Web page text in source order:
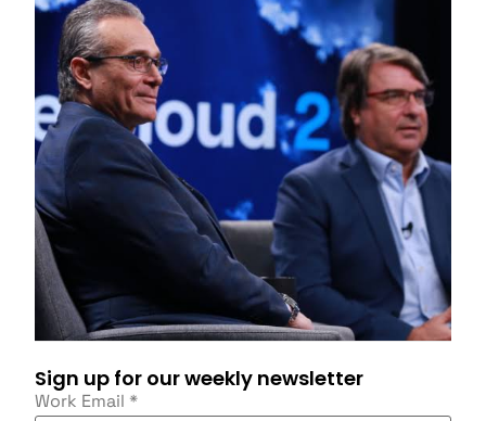
Sign up for our weekly newsletter
Work Email *